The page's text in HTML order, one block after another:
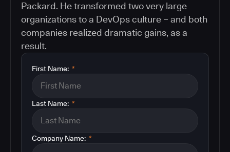
Packard. He transformed two very large
organizations to a DevOps culture – and both
companies realized dramatic gains, as a
result.
*
First Name:
*
Last Name:
*
Company Name: